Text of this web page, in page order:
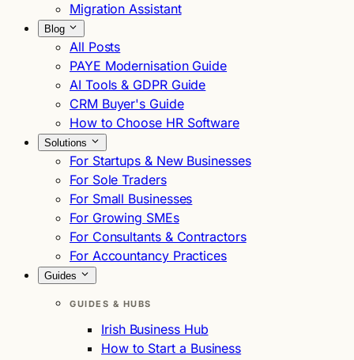
Migration Assistant
Blog
All Posts
PAYE Modernisation Guide
AI Tools & GDPR Guide
CRM Buyer's Guide
How to Choose HR Software
Solutions
For Startups & New Businesses
For Sole Traders
For Small Businesses
For Growing SMEs
For Consultants & Contractors
For Accountancy Practices
Guides
GUIDES & HUBS
Irish Business Hub
How to Start a Business